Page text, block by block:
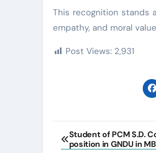
This recognition stands
empathy, and moral
Post Views: 2,931
Post
Student of PCM S.D.
position in GNDU in